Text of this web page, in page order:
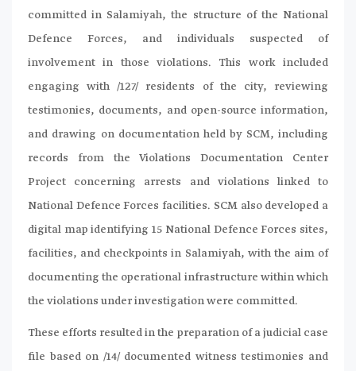
committed in Salamiyah, the structure of the National
Defence Forces, and individuals suspected of
involvement in those violations. This work included
engaging with /127/ residents of the city, reviewing
testimonies, documents, and open-source information,
and drawing on documentation held by SCM, including
records from the Violations Documentation Center
Project concerning arrests and violations linked to
National Defence Forces facilities. SCM also developed a
digital map identifying 15 National Defence Forces sites,
facilities, and checkpoints in Salamiyah, with the aim of
documenting the operational infrastructure within which
the violations under investigation were committed.
These efforts resulted in the preparation of a judicial case
file based on /14/ documented witness testimonies and